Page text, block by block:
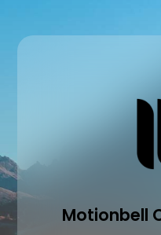
Motionbell